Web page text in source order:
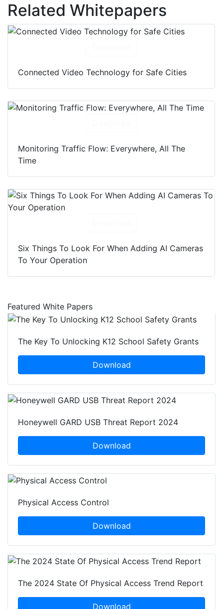
Related Whitepapers
Connected Video Technology for Safe Cities
Monitoring Traffic Flow: Everywhere, All The
Time
Six Things To Look For When Adding AI Cameras
To Your Operation
Featured White Papers
The Key To Unlocking K12 School Safety Grants
Download
Honeywell GARD USB Threat Report 2024
Download
Physical Access Control
Download
The 2024 State Of Physical Access Trend Report
Download